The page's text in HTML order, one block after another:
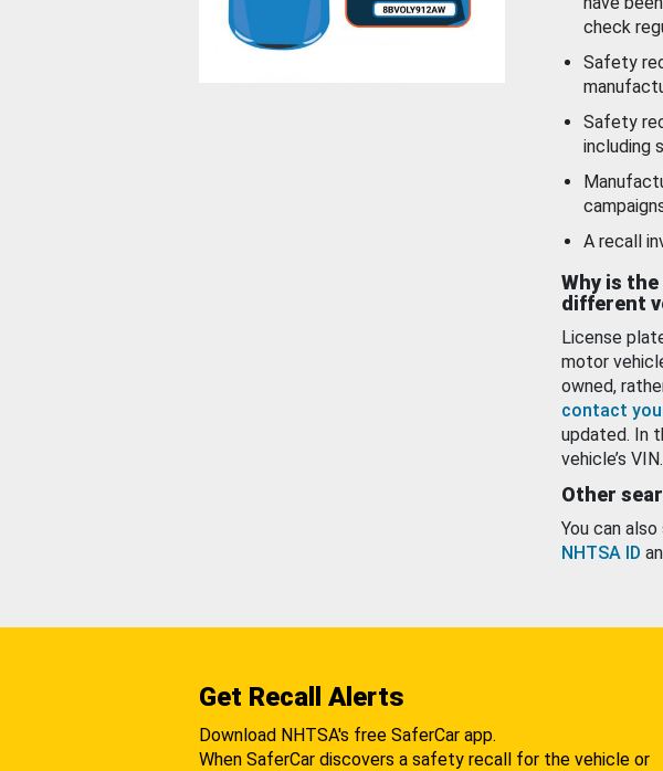
check
Safety
Safety
including
A recall
Why is
different
License
motor
owned,
contact
updated. In
vehicle’s VIN.
Other
You can
NHTSA ID
Get Recall Alerts
Download NHTSA's free SaferCar app.
When SaferCar discovers a safety recall for the vehicle or